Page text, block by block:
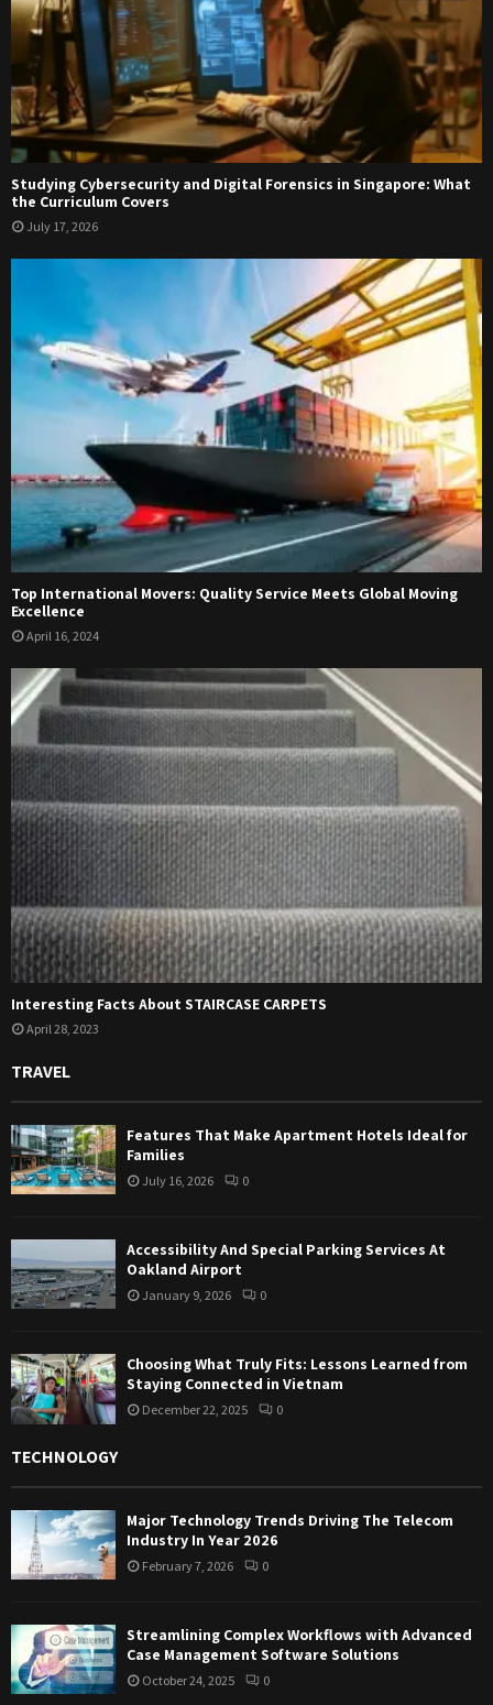
Studying Cybersecurity and Digital Forensics in Singapore: What
the Curriculum Covers
July 17, 2026
Top International Movers: Quality Service Meets Global Moving
Excellence
April 16, 2024
Interesting Facts About STAIRCASE CARPETS
April 28, 2023
TRAVEL
Features That Make Apartment Hotels Ideal for
Families
July 16, 2026 0
Accessibility And Special Parking Services At
Oakland Airport
January 9, 2026 0
Choosing What Truly Fits: Lessons Learned from
Staying Connected in Vietnam
December 22, 2025 0
TECHNOLOGY
Major Technology Trends Driving The Telecom
Industry In Year 2026
February 7, 2026 0
Streamlining Complex Workflows with Advanced
Case Management Software Solutions
October 24, 2025 0